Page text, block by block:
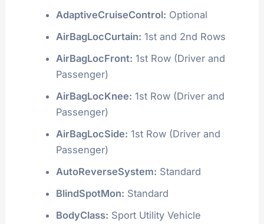
AdaptiveCruiseControl: Optional
AirBagLocCurtain: 1st and 2nd Rows
AirBagLocFront: 1st Row (Driver and
Passenger)
AirBagLocKnee: 1st Row (Driver and
Passenger)
AirBagLocSide: 1st Row (Driver and
Passenger)
AutoReverseSystem: Standard
BlindSpotMon: Standard
BodyClass: Sport Utility Vehicle